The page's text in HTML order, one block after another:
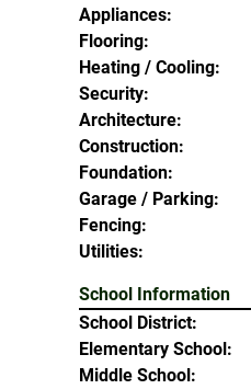
Appliances:
Flooring:
Heating / Cooling:
Security:
Architecture:
Construction:
Foundation:
Garage / Parking:
Fencing:
Utilities:
School Information
School District:
Elementary School:
Middle School: